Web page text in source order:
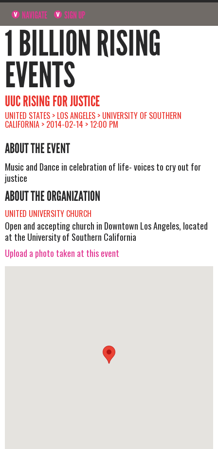
NAVIGATE SIGN UP
1 BILLION RISING
EVENTS
UUC RISING FOR JUSTICE
UNITED STATES > LOS ANGELES > UNIVERSITY OF SOUTHERN
CALIFORNIA > 2014-02-14 > 12:00 PM
ABOUT THE EVENT
Music and Dance in celebration of life- voices to cry out for
justice
ABOUT THE ORGANIZATION
UNITED UNIVERSITY CHURCH
Open and accepting church in Downtown Los Angeles, located
at the University of Southern California
Upload a photo taken at this event